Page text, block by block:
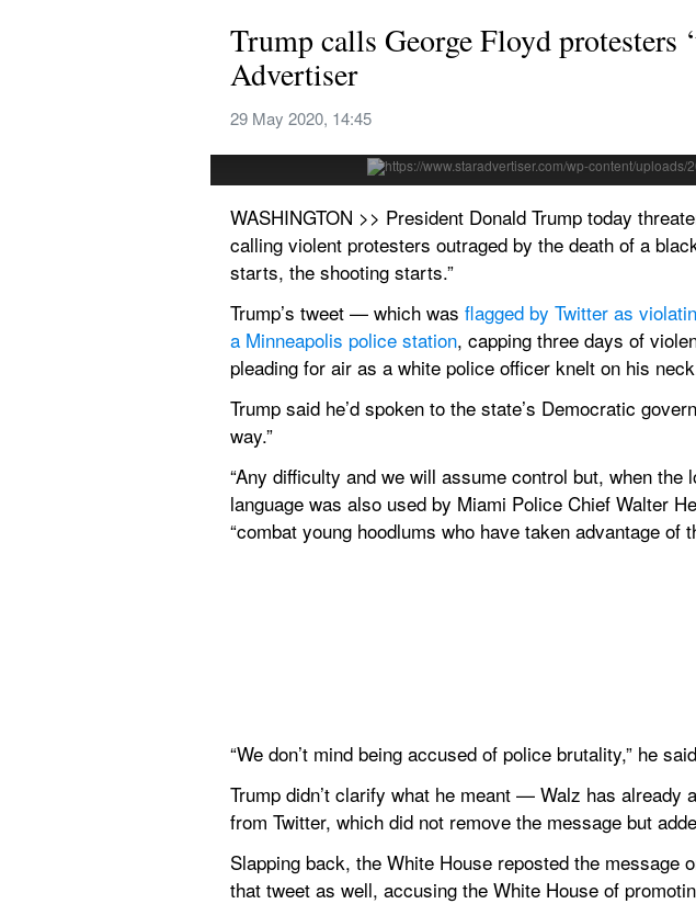
Trump calls George Floyd protesters
Advertiser
29 May 2020, 14:45
Protesters gathered in front of the burning Minneapolis police
George Floyd, a black man who died in police custody Monday,
WASHINGTON >> President Donald Trump today
calling violent protesters outraged by the death of a
starts, the shooting starts.”
Trump’s tweet — which was flagged by Twitter as
a Minneapolis police station, capping three days of
pleading for air as a white police officer knelt on his
Trump said he’d spoken to the state’s Democratic
way.”
“Any difficulty and we will assume control but, when
language was also used by Miami Police Chief Walter
“combat young hoodlums who have taken advantage of
“We don’t mind being accused of police brutality,” he
Trump didn’t clarify what he meant — Walz has
from Twitter, which did not remove the message but
Slapping back, the White House reposted the
that tweet as well, accusing the White House of